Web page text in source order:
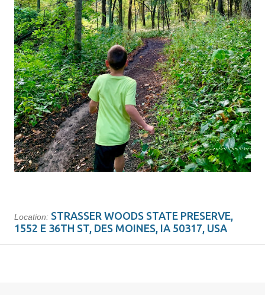
Location: STRASSER WOODS STATE PRESERVE,
1552 E 36TH ST, DES MOINES, IA 50317, USA